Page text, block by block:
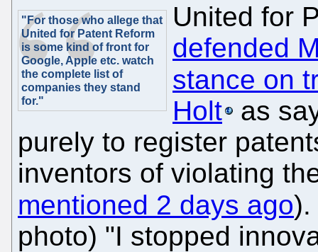
"For those who allege that
United for Patent Reform
is some kind of front for
Google, Apple etc. watch
the complete list of
companies they stand
for."
United for
defended
stance on
Holt
as
purely to register
inventors of violating
mentioned 2 days ago
photo) "I stopped